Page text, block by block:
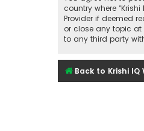
country where
Provider if deemed
or close any topic
to any third party
Back to Krishi IQ